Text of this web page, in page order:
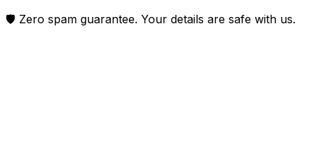
🛡️ Zero spam guarantee. Your details are safe with us.